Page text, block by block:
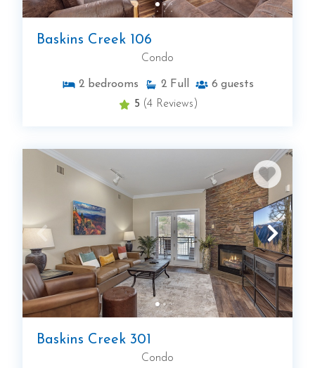
Baskins Creek 106
Condo
2 bedrooms 2 Full 6 guests
5 (4 Reviews)
Baskins Creek 301
Condo